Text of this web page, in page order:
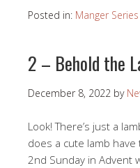
Posted in: Manger Series
2 – Behold the
December 8, 2022 by
Look! There’s just a
does a cute lamb
2nd Sunday in Advent